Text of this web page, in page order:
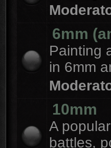
6mm
Painting
in 6mm
10mm
A
battles,